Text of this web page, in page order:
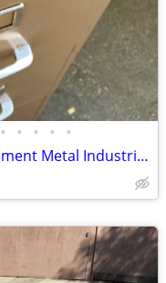
• • • • •
Vintage ASE Aurora AllSteel Equipment Metal Industrial File Cabinet